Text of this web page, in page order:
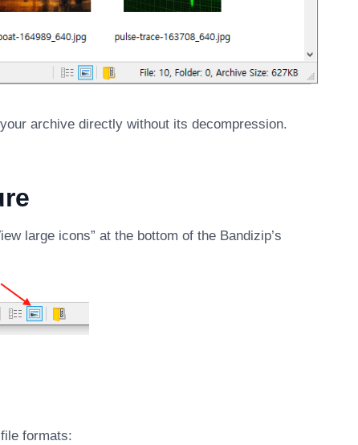
archive directly without its decompression.
large icons” at the bottom of the Bandizip’s
formats: